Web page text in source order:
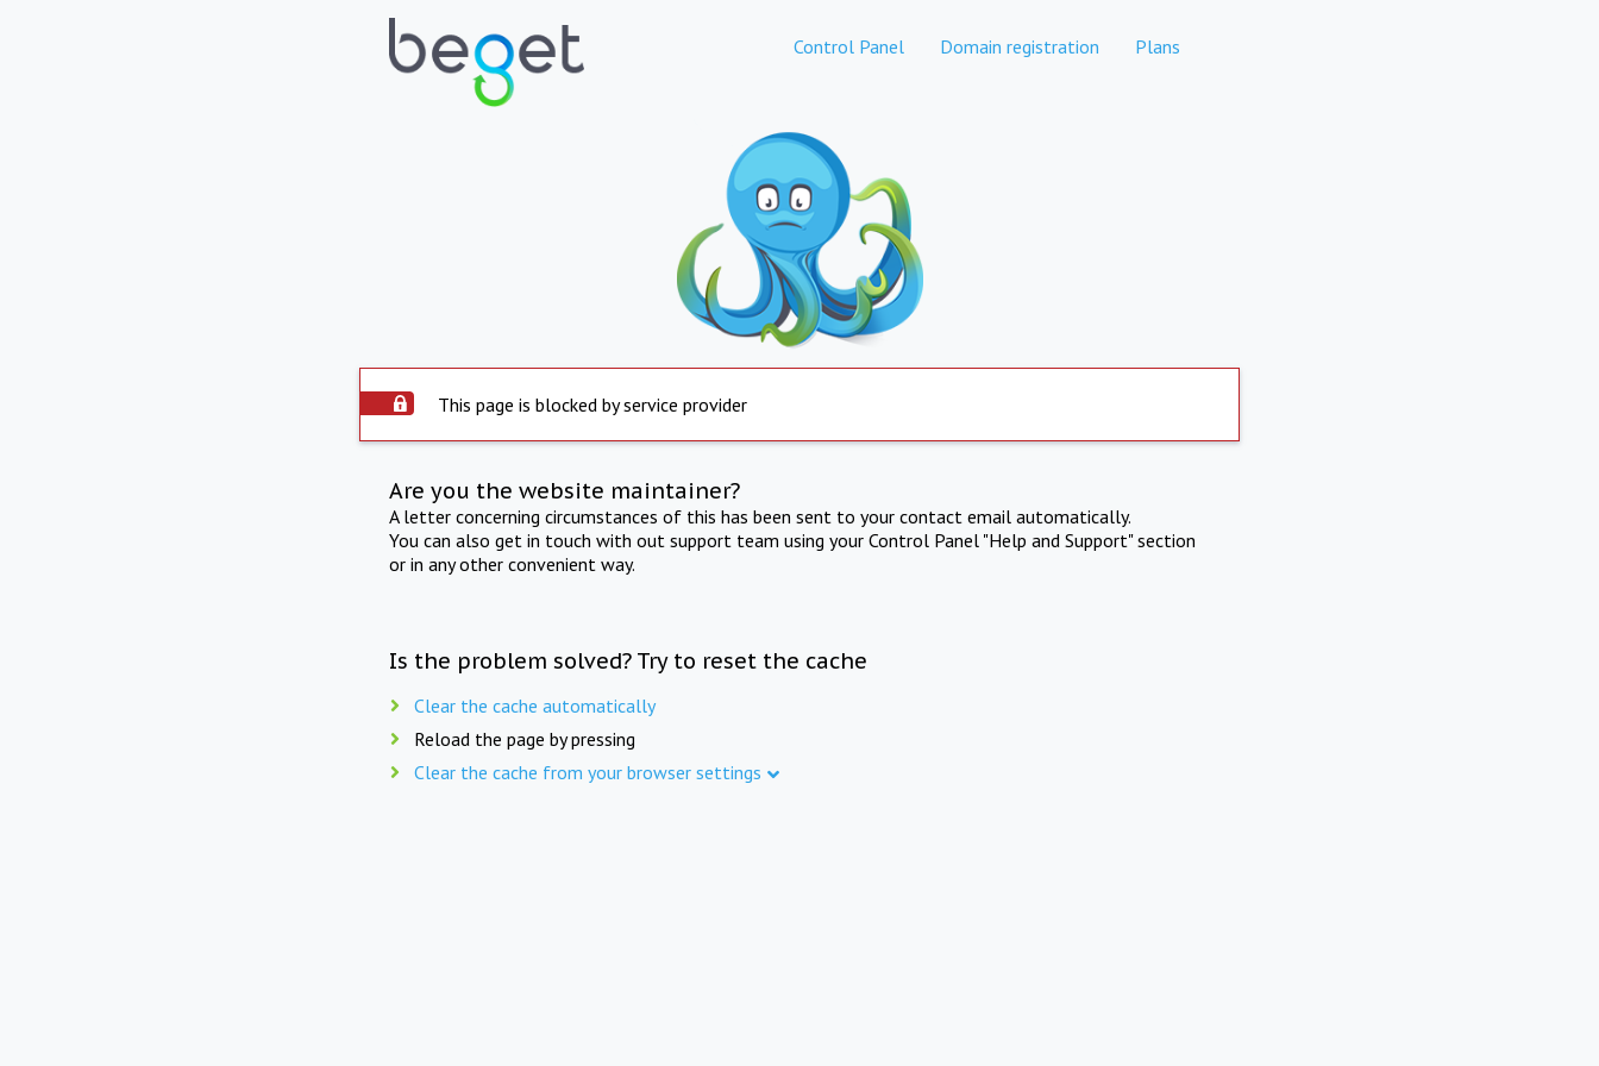
Control Panel Domain registration Plans
This page is blocked by service provider
Are you the website maintainer?
A letter concerning circumstances of this has been sent to your contact email automatically.
You can also get in touch with out support team using your Control Panel "Help and Support" section
or in any other convenient way.
Is the problem solved? Try to reset the cache
Clear the cache automatically
Reload the page by pressing
Clear the cache from your browser settings